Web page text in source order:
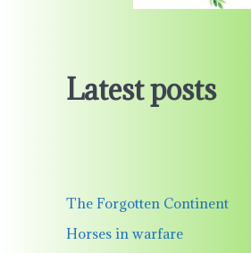
Latest posts
The Forgotten Continent
Horses in warfare